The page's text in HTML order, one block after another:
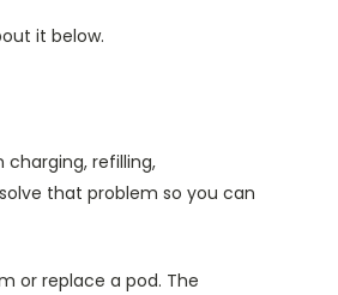
it below.
refilling,
that problem so you can
or replace a pod. The